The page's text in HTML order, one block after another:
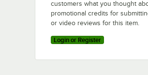
customers what you thought
promotional credits for
or video reviews for this item.
Login or Register